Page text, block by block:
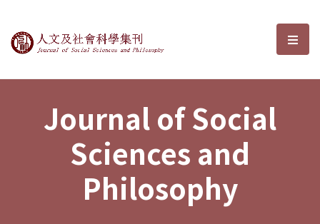
Journal of Social Sciences and選
Journal of Social
Sciences and
Philosophy